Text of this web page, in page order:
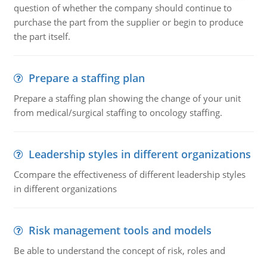
question of whether the company should continue to
purchase the part from the supplier or begin to produce
the part itself.
Prepare a staffing plan
Prepare a staffing plan showing the change of your unit
from medical/surgical staffing to oncology staffing.
Leadership styles in different organizations
Ccompare the effectiveness of different leadership styles
in different organizations
Risk management tools and models
Be able to understand the concept of risk, roles and